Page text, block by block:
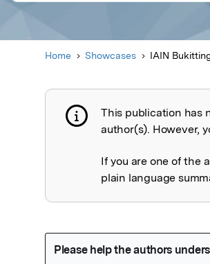
Home Showcases IAIN
Publication not
This publication has
author(s). However,
If you are one of the
plain language